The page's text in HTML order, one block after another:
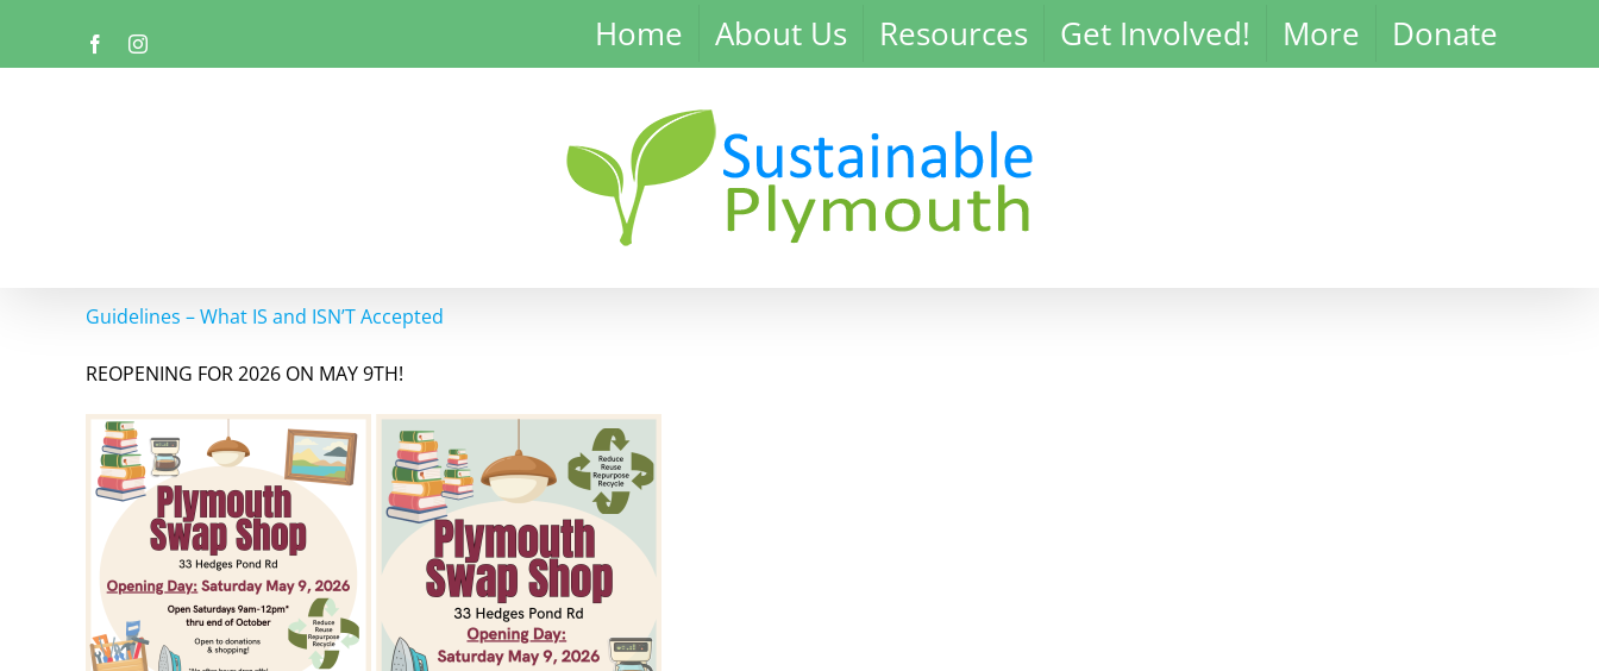
FacebookInstagram Home About Us Resources Get Involved! More Donate
Guidelines – What IS and ISN’T Accepted
REOPENING FOR 2026 ON MAY 9TH!